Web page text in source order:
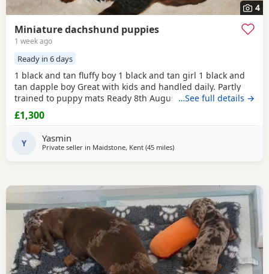
4
Miniature dachshund puppies
1 week ago
Ready in 6 days
1 black and tan fluffy boy 1 black and tan girl 1 black and
tan dapple boy Great with kids and handled daily. Partly
trained to puppy mats Ready 8th August Viewing with
mum is welcome and deposit to hold your pup.
…See full details →
£1,300
Y Yasmin
Private seller in Maidstone, Kent (45 milesaway from Colchester
)